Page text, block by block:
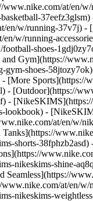
at/en/
w/running-37v7j) -
w/running-
shoes-
Gym](https://
gym-shoes-
- [More Sports](https://
- [Outdoor](https://
-
lookbook) -
at/en/w/
Tanks](https://
shorts-
nikeskims-shine-
Seamless](https://
at/en/
nikeskims-